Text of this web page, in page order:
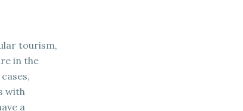
tourism,
in the
with
a